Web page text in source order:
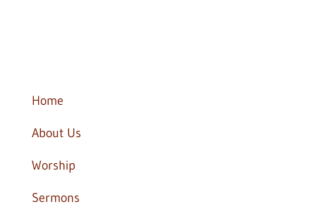
Home
About Us
Worship
Sermons